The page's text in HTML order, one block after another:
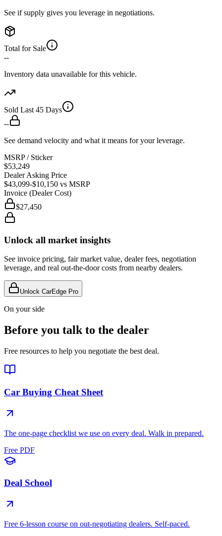
See if supply gives you leverage in negotiations.
Total for Sale
--
Inventory data unavailable for this vehicle.
Sold Last 45 Days
--
See demand velocity and what it means for your leverage.
MSRP / Sticker
$53,249
Dealer Asking Price
$43,099-$10,150 vs MSRP
Invoice (Dealer Cost)
$27,450
Unlock all market insights
See invoice pricing, fair market value, dealer fees, negotiation
leverage, and real out-the-door costs from nearby dealers.
Unlock CarEdge Pro
On your side
Before you talk to the dealer
Free resources to help you negotiate the best deal.
Car Buying Cheat Sheet
The one-page checklist we use on every deal. Walk in prepared.
Free PDF
Deal School
Free 6-lesson course on out-negotiating dealers. Self-paced.